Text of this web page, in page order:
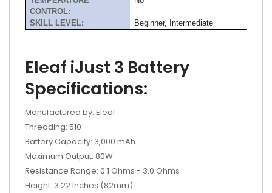
CONTROL:
SKILL LEVEL: Beginner, Intermediate
Eleaf iJust 3 Battery
Specifications:
Manufactured by: Eleaf
Threading: 510
Battery Capacity: 3,000 mAh
Maximum Output: 80W
Resistance Range: 0.1 Ohms - 3.0 Ohms
Height: 3.22 Inches (82mm)